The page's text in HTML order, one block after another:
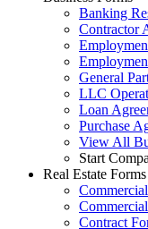
Banking
Contractor
General
LLC
Loan
Purchase
View All
Start
Real Estate Forms
Contract